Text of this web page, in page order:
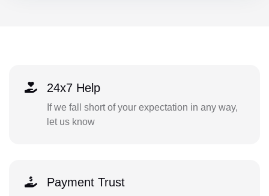
24x7 Help
If we fall short of your expectation in any way,
let us know
Payment Trust